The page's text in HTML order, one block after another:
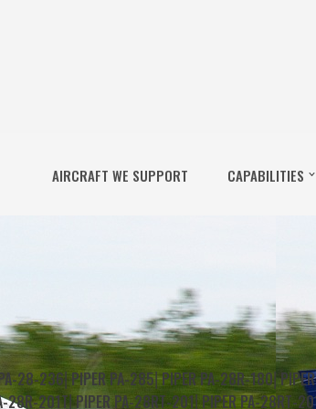
AIRCRAFT WE SUPPORT CAPABILITIES
28-236⎜PIPER PA-285⎜PIPER PA-28R-180⎜
28R-201T⎜PIPER PA-28RT-201⎜ PIPER PA-28RT-